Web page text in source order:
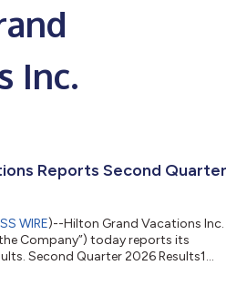
Inc.
Reports Second Quarter
WIRE)--Hilton Grand Vacations Inc.
Company”) today reports its
Second Quarter 2026 Results1